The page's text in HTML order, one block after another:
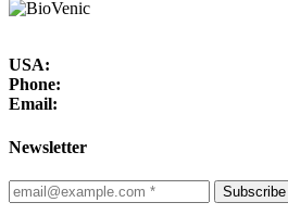
USA:
Phone:
Email:
Newsletter
Subscribe